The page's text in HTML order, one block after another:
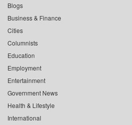
Blogs
Business & Finance
Cities
Columnists
Education
Employment
Entertainment
Government News
Health & Lifestyle
International